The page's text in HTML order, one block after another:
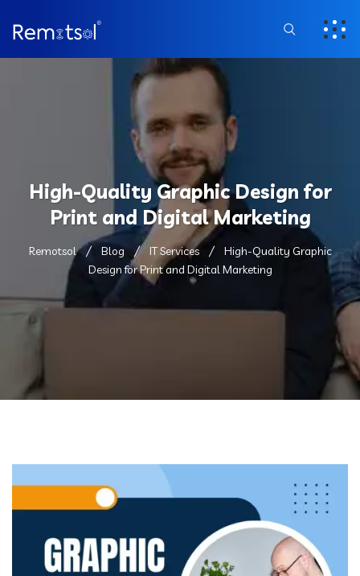
High-Quality Graphic Design for
Print and Digital Marketing
Remotsol Blog IT Services
High-Quality Graphic
Design for Print and Digital Marketing